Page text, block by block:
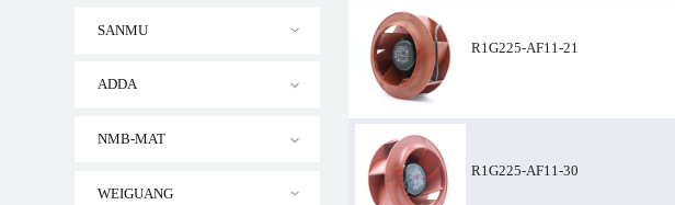
SANMU
ADDA
NMB-MAT
WEIGUANG
R1G225-AF11-21
R1G225-AF11-30